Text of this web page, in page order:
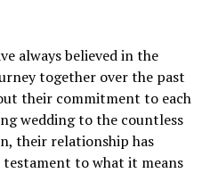
always believed in the
together over the past
their commitment to each
wedding to the countless
their relationship has
to what it means